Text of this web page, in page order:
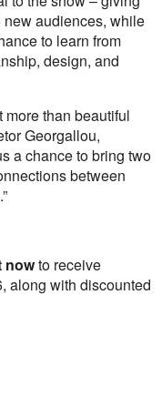
new audiences, while
to learn from
design, and
than beautiful
Georgallou,
a chance to bring two
between
nowto receive
along with discounted